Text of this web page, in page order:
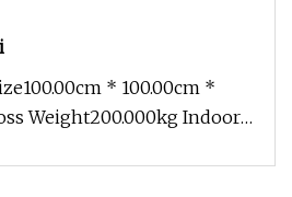
* 100.00cm *
Weight200.000kg Indoor